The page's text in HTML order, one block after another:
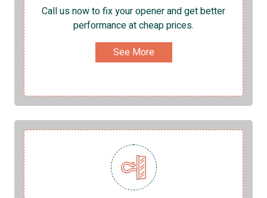
Call us now to fix your opener and get better
performance at cheap prices.
See More